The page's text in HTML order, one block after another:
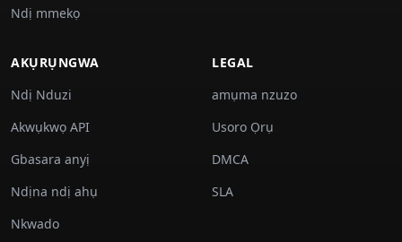
Ndị mmekọ
AKỤRỤNGWA
Ndị Nduzi
Akwụkwọ API
Gbasara anyị
Ndịna ndị ahụ
Nkwado
LEGAL
amụma nzuzo
Usoro Ọrụ
DMCA
SLA